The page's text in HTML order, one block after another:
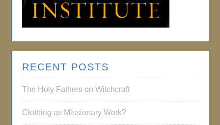
RECENT POSTS
The Holy Fathers on Witchcraft
Clothing as Missionary Work?